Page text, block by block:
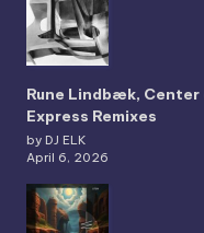
Rune Lindbæk,
Express Remixes
by DJ ELK
April 6, 2026